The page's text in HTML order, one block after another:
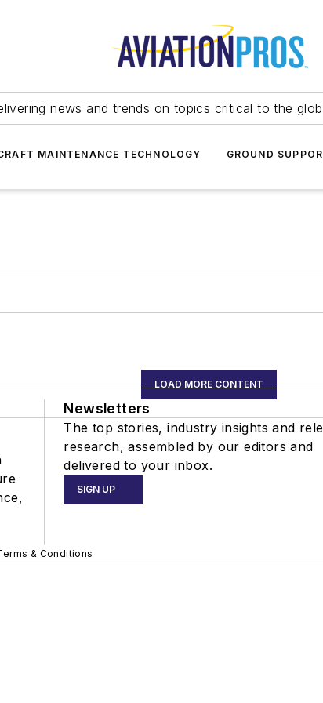
news and trends on topics critical to the
MAINTENANCE TECHNOLOGY GROUND
LOAD MORE CONTENT
Newsletters
The top stories, industry insights and
research, assembled by our editors and
delivered to your inbox.
SIGN UP
& Conditions